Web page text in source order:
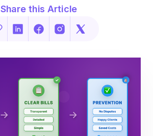
Share this Article